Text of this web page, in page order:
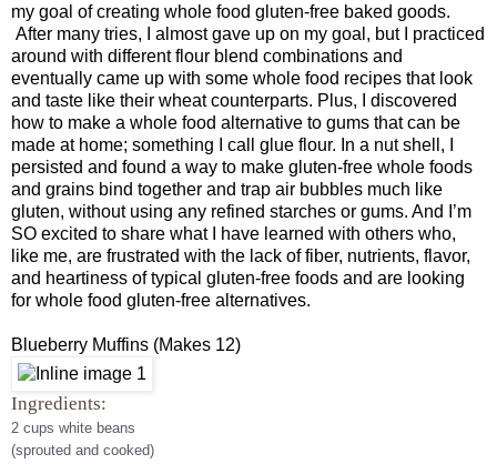
my goal of creating whole food gluten-free baked goods.
After many tries, I almost gave up on my goal, but I practiced
around with different flour blend combinations and
eventually came up with some whole food recipes that look
and taste like their wheat counterparts. Plus, I discovered
how to make a whole food alternative to gums that can be
made at home; something I call glue flour. In a nut shell, I
persisted and found a way to make gluten-free whole foods
and grains bind together and trap air bubbles much like
gluten, without using any refined starches or gums. And I’m
SO excited to share what I have learned with others who,
like me, are frustrated with the lack of fiber, nutrients, flavor,
and heartiness of typical gluten-free foods and are looking
for whole food gluten-free alternatives.
Blueberry Muffins (Makes 12)
Ingredients:
2 cups white beans
(sprouted and cooked)